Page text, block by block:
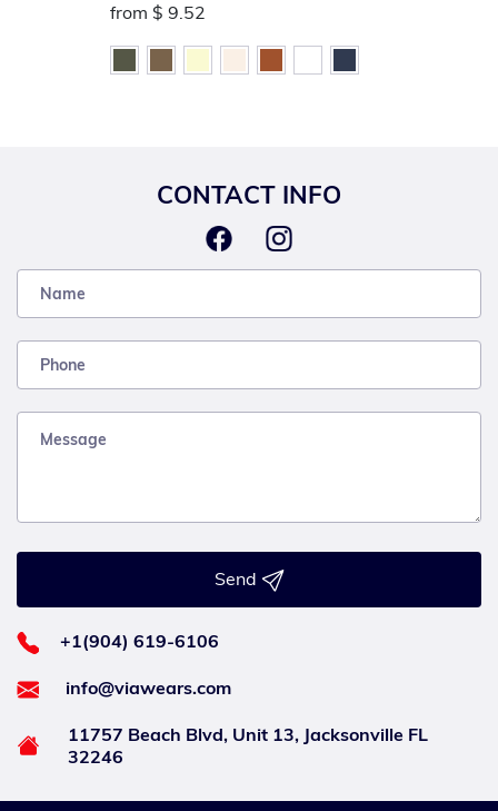
from $ 9.52
CONTACT INFO
Send
+1(904) 619-6106
info@viawears.com
11757 Beach Blvd, Unit 13, Jacksonville FL
32246